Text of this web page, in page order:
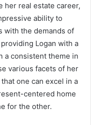
her real estate career,
ability to
with the demands of
Logan with a
a consistent theme in
various facets of her
one can excel in a
centered home
for the other.